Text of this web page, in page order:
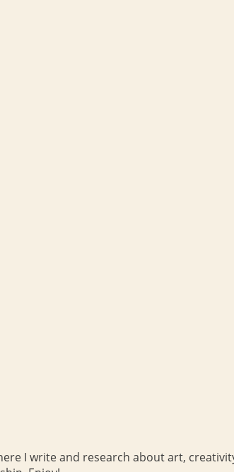
I write and research about art,